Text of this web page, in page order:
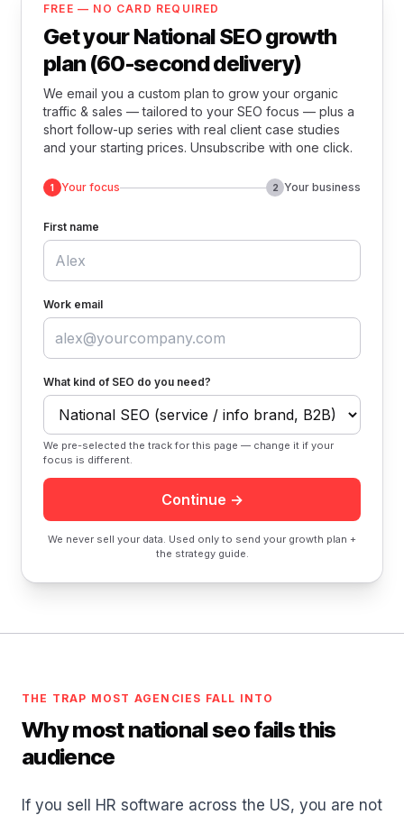
FREE — NO CARD REQUIRED
Get your National SEO growth
plan (60-second delivery)
We email you a custom plan to grow your organic
traffic & sales — tailored to your SEO focus — plus a
short follow-up series with real client case studies
and your starting prices. Unsubscribe with one click.
1 Your focus 2 Your business
First name
Work email
What kind of SEO do you need?
We pre-selected the track for this page — change it if your
focus is different.
Continue →
We never sell your data. Used only to send your growth plan +
the strategy guide.
THE TRAP MOST AGENCIES FALL INTO
Why most national seo fails this
audience
If you sell HR software across the US, you are not